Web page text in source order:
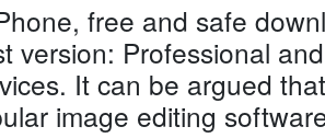
free and safe
version: Professional
It can be argued
image editing